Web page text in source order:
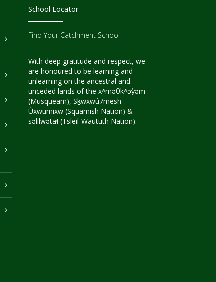
School Locator
Find Your Catchment School
With deep gratitude and respect, we
are honoured to be learning and
unlearning on the ancestral and
unceded lands of the xʷməθkʷəy̓əm
(Musqueam), Sḵwxwú7mesh
Úxwumixw (Squamish Nation) &
səlilwətaɬ (Tsleil-Waututh Nation).